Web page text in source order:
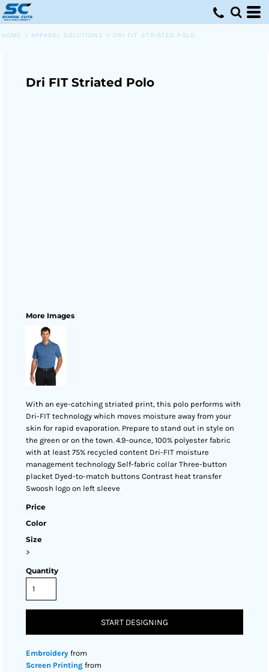
HOME > APPAREL SOLUTIONS > DRI FIT STRIATED POLO
Dri FIT Striated Polo
More Images
With an eye-catching striated print, this polo performs with
Dri-FIT technology which moves moisture away from your
skin for rapid evaporation. Prepare to stand out in style on
the green or on the town. 4.9-ounce, 100% polyester fabric
with at least 75% recycled content Dri-FIT moisture
management technology Self-fabric collar Three-button
placket Dyed-to-match buttons Contrast heat transfer
Swoosh logo on left sleeve
Price
Color
Size
>
Quantity
START DESIGNING
Embroidery from
Screen Printing from